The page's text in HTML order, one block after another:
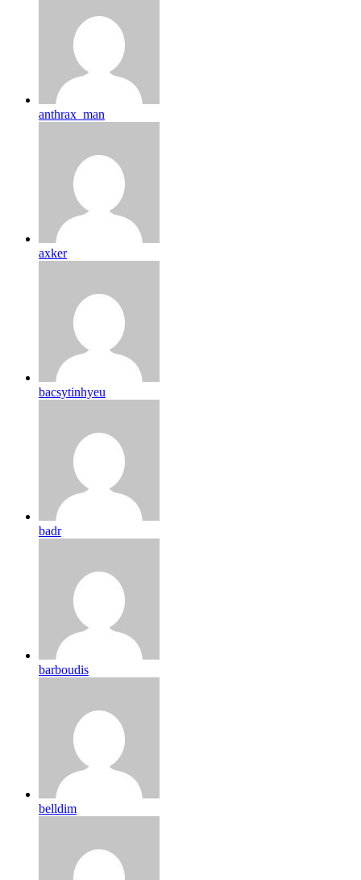
anthrax_man
axker
bacsytinhyeu
badr
barboudis
belldim